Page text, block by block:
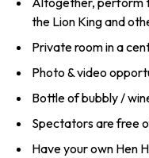
the Lion King and
Private room in a
Photo & video
Bottle of bubbly /
Spectators are free
Have your own Hen